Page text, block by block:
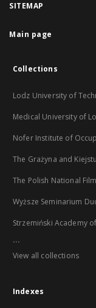
SITEMAP
Main page
Collections
Lodz University of
Medical University of
Nofer Institute of
The Grażyna and
The Polish National
Wyższe Seminarium
Strzemiński Academy
...
View all collections
Indexes